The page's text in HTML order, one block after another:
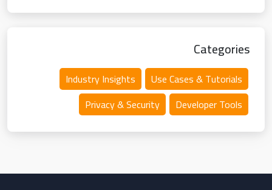
Categories
Use Cases & Tutorials
Industry Insights
Developer Tools
Privacy & Security